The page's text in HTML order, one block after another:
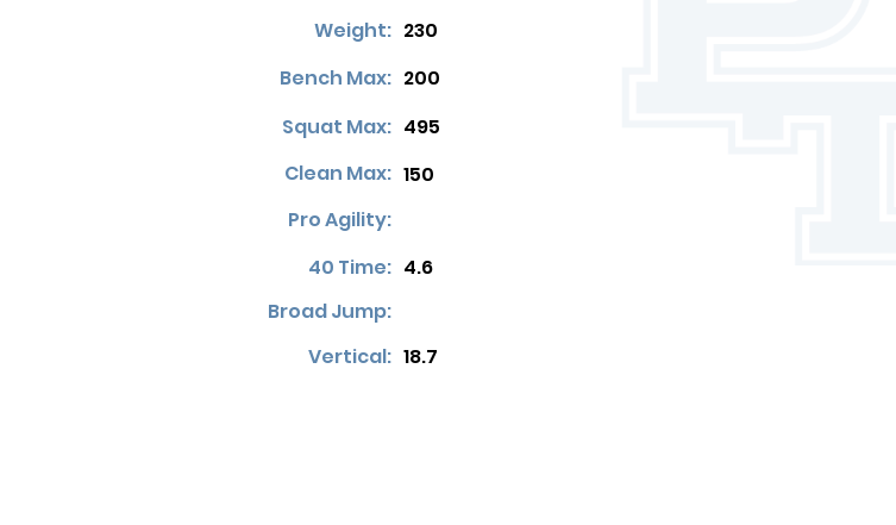
Weight: 230
Bench Max: 200
Squat Max: 495
Clean Max: 150
Pro Agility:
40 Time: 4.6
Broad Jump:
Vertical: 18.7